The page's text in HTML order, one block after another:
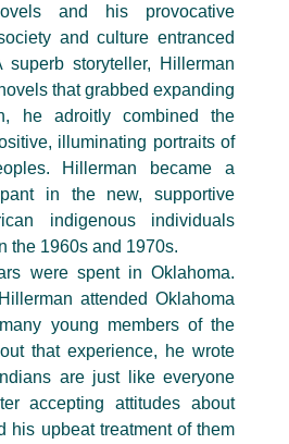
and his provocative
and culture entranced
superb storyteller, Hillerman
that grabbed expanding
he adroitly combined the
illuminating portraits of
Hillerman became a
in the new, supportive
indigenous individuals
the 1960s and 1970s.
were spent in Oklahoma.
attended Oklahoma
young members of the
that experience, he wrote
are just like everyone
accepting attitudes about
his upbeat treatment of them